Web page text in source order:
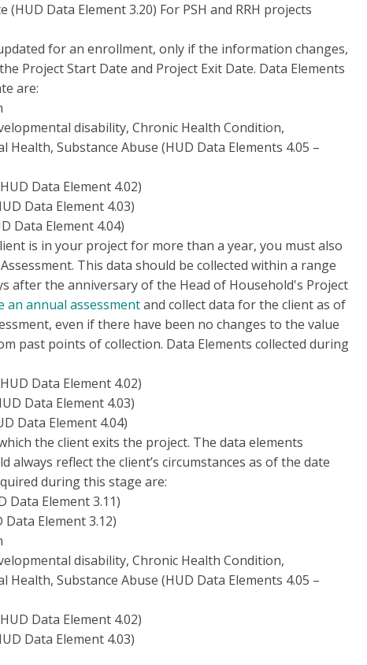
Data Element 3.20) For PSH and RRH projects
for an enrollment, only if the information changes,
Project Start Date and Project Exit Date. Data Elements
are:
disability, Chronic Health Condition,
Health, Substance Abuse (HUD Data Elements 4.05 –
Data Element 4.02)
Data Element 4.03)
Data Element 4.04)
is in your project for more than a year, you must also
This data should be collected within a range
after the anniversary of the Head of Household's Project
an annual assessmentand collect data for the client as of
even if there have been no changes to the value
past points of collection. Data Elements collected during
Data Element 4.02)
Data Element 4.03)
Data Element 4.04)
the client exits the project. The data elements
always reflect the client’s circumstances as of the date
during this stage are:
Data Element 3.11)
Element 3.12)
disability, Chronic Health Condition,
Health, Substance Abuse (HUD Data Elements 4.05 –
Data Element 4.02)
Data Element 4.03)